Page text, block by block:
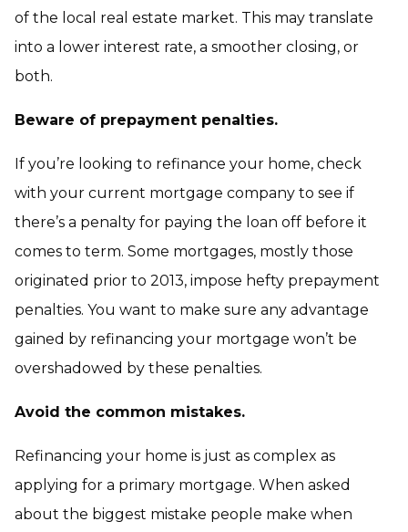
of the local real estate market. This may translate
into a lower interest rate, a smoother closing, or
both.
Beware of prepayment penalties.
If you’re looking to refinance your home, check
with your current mortgage company to see if
there’s a penalty for paying the loan off before it
comes to term. Some mortgages, mostly those
originated prior to 2013, impose hefty prepayment
penalties. You want to make sure any advantage
gained by refinancing your mortgage won’t be
overshadowed by these penalties.
Avoid the common mistakes.
Refinancing your home is just as complex as
applying for a primary mortgage. When asked
about the biggest mistake people make when